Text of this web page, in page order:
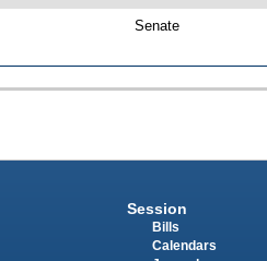
Senate
Session
Bills
Calendars